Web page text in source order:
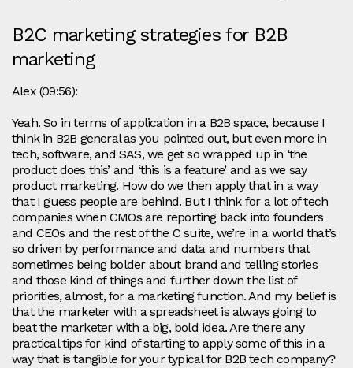
B2C marketing strategies for B2B
marketing
Alex (09:56):
Yeah. So in terms of application in a B2B space, because I
think in B2B general as you pointed out, but even more in
tech, software, and SAS, we get so wrapped up in ‘the
product does this’ and ‘this is a feature’ and as we say
product marketing. How do we then apply that in a way
that I guess people are behind. But I think for a lot of tech
companies when CMOs are reporting back into founders
and CEOs and the rest of the C suite, we’re in a world that’s
so driven by performance and data and numbers that
sometimes being bolder about brand and telling stories
and those kind of things and further down the list of
priorities, almost, for a marketing function. And my belief is
that the marketer with a spreadsheet is always going to
beat the marketer with a big, bold idea. Are there any
practical tips for kind of starting to apply some of this in a
way that is tangible for your typical for B2B tech company?